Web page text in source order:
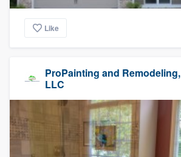
Like
ProPainting and Remodeling,
LLC